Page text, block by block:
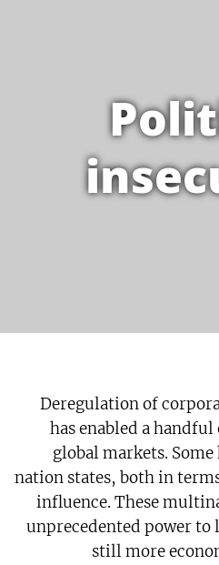
Deregulation of
has enabled a
global markets.
nation states, both in
influence. These
unprecedented power
still more